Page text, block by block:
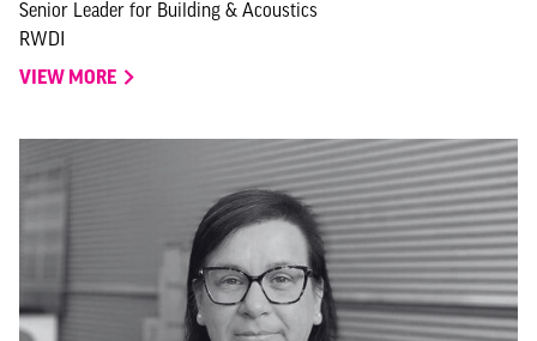
Senior Leader for Building & Acoustics
RWDI
VIEW MORE